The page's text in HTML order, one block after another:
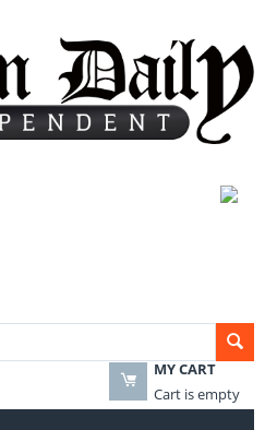
MY CART
Cart is empty